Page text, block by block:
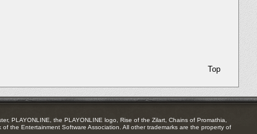
Top
PLAYONLINE, the PLAYONLINE logo, Rise of the Zilart, Chains of Promathia,
the Entertainment Software Association. All other trademarks are the property of